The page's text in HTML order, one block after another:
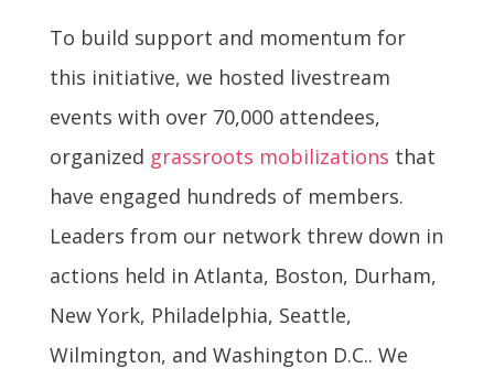
To build support and momentum for
this initiative, we hosted livestream
events with over 70,000 attendees,
organized grassroots mobilizations that
have engaged hundreds of members.
Leaders from our network threw down in
actions held in Atlanta, Boston, Durham,
New York, Philadelphia, Seattle,
Wilmington, and Washington D.C.. We